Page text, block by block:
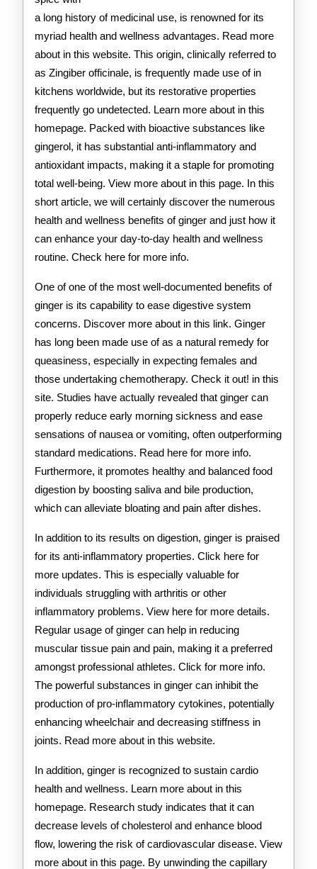
a long history of medicinal use, is renowned for its
myriad health and wellness advantages. Read more
about in this website. This origin, clinically referred to
as Zingiber officinale, is frequently made use of in
kitchens worldwide, but its restorative properties
frequently go undetected. Learn more about in this
homepage. Packed with bioactive substances like
gingerol, it has substantial anti-inflammatory and
antioxidant impacts, making it a staple for promoting
total well-being. View more about in this page. In this
short article, we will certainly discover the numerous
health and wellness benefits of ginger and just how it
can enhance your day-to-day health and wellness
routine. Check here for more info.
One of one of the most well-documented benefits of
ginger is its capability to ease digestive system
concerns. Discover more about in this link. Ginger
has long been made use of as a natural remedy for
queasiness, especially in expecting females and
those undertaking chemotherapy. Check it out! in this
site. Studies have actually revealed that ginger can
properly reduce early morning sickness and ease
sensations of nausea or vomiting, often outperforming
standard medications. Read here for more info.
Furthermore, it promotes healthy and balanced food
digestion by boosting saliva and bile production,
which can alleviate bloating and pain after dishes.
In addition to its results on digestion, ginger is praised
for its anti-inflammatory properties. Click here for
more updates. This is especially valuable for
individuals struggling with arthritis or other
inflammatory problems. View here for more details.
Regular usage of ginger can help in reducing
muscular tissue pain and pain, making it a preferred
amongst professional athletes. Click for more info.
The powerful substances in ginger can inhibit the
production of pro-inflammatory cytokines, potentially
enhancing wheelchair and decreasing stiffness in
joints. Read more about in this website.
In addition, ginger is recognized to sustain cardio
health and wellness. Learn more about in this
homepage. Research study indicates that it can
decrease levels of cholesterol and enhance blood
flow, lowering the risk of cardiovascular disease. View
more about in this page. By unwinding the capillary